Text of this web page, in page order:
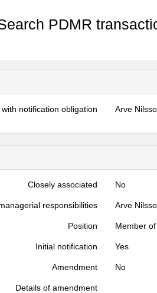
PDMR
notification obligation Arve
Closely associated No
responsibilities Arve
Position Member
Initial notification Yes
Amendment No
Details of amendment